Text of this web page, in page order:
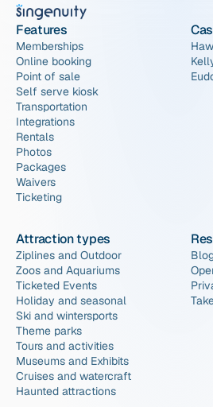
Features
Memberships
Online booking
Point of sale
Self serve kiosk
Transportation
Integrations
Rentals
Photos
Packages
Waivers
Ticketing
Attraction types
Ziplines and Outdoor
Zoos and Aquariums
Ticketed Events
Holiday and seasonal
Ski and wintersports
Theme parks
Tours and activities
Museums and Exhibits
Cruises and watercraft
Haunted attractions